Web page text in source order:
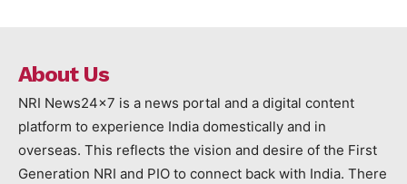
About Us
NRI News24x7 is a news portal and a digital content
platform to experience India domestically and in
overseas. This reflects the vision and desire of the First
Generation NRI and PIO to connect back with India. There